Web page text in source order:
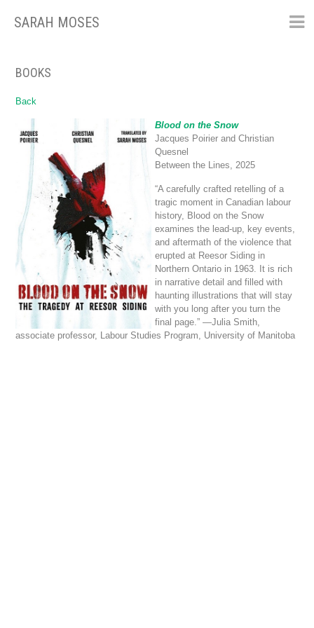
Skip
SARAH MOSES
BOOKS
Back
Blood on the Snow
Jacques Poirier and Christian
Quesnel
Between the Lines, 2025
“A carefully crafted retelling of a
tragic moment in Canadian labour
history, Blood on the Snow
examines the lead-up, key events,
and aftermath of the violence that
erupted at Reesor Siding in
Northern Ontario in 1963. It is rich
in narrative detail and filled with
haunting illustrations that will stay
with you long after you turn the
final page.” —Julia Smith,
associate professor, Labour Studies Program, University of Manitoba